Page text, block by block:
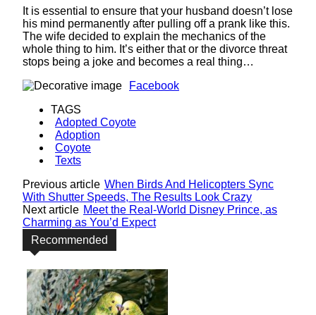
It is essential to ensure that your husband doesn’t lose
his mind permanently after pulling off a prank like this.
The wife decided to explain the mechanics of the
whole thing to him. It’s either that or the divorce threat
stops being a joke and becomes a real thing…
Facebook
TAGS
Adopted Coyote
Adoption
Coyote
Texts
Previous article When Birds And Helicopters Sync
With Shutter Speeds, The Results Look Crazy
Next article Meet the Real-World Disney Prince, as
Charming as You’d Expect
Recommended